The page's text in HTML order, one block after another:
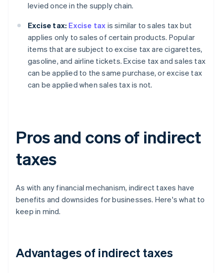
levied once in the supply chain.
Excise tax: Excise tax is similar to sales tax but
applies only to sales of certain products. Popular
items that are subject to excise tax are cigarettes,
gasoline, and airline tickets. Excise tax and sales tax
can be applied to the same purchase, or excise tax
can be applied when sales tax is not.
Pros and cons of indirect
taxes
As with any financial mechanism, indirect taxes have
benefits and downsides for businesses. Here's what to
keep in mind.
Advantages of indirect taxes